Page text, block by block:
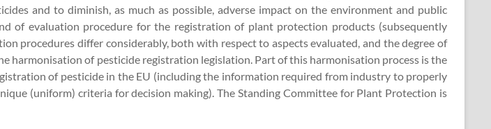
and to diminish, as much as possible, adverse impact on the environment and public
of evaluation procedure for the registration of plant protection products (subsequently
procedures differ considerably, both with respect to aspects evaluated, and the degree of
harmonisation of pesticide registration legislation. Part of this harmonisation process is the
of pesticide in the EU (including the information required from industry to properly
(uniform) criteria for decision making). The Standing Committee for Plant Protection is